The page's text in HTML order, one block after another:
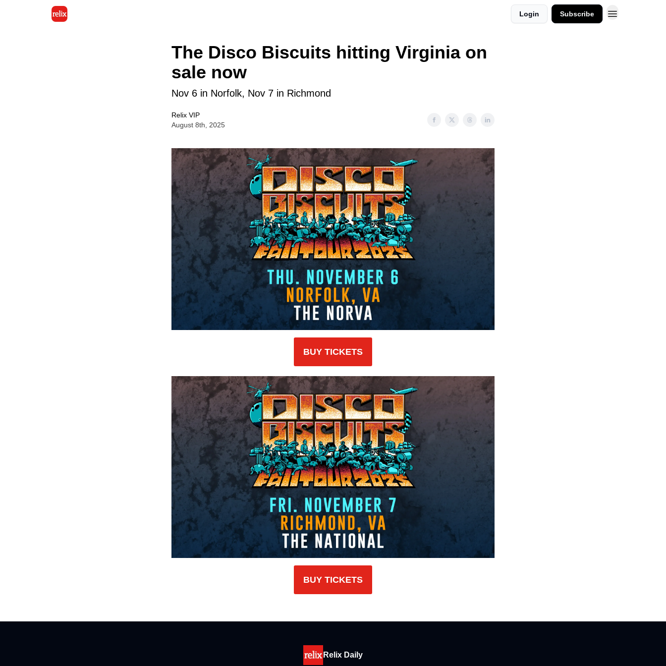
Login Subscribe
The Disco Biscuits hitting Virginia on
sale now
Nov 6 in Norfolk, Nov 7 in Richmond
Relix VIP
August 8th, 2025
BUY TICKETS
BUY TICKETS
Relix Daily